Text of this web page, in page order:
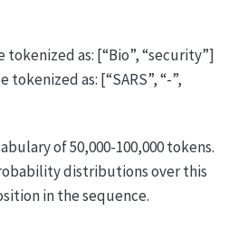
as: [“Bio”, “security”]
tokenized as: [“SARS”, “-”,
of 50,000-100,000 tokens.
distributions over this
in the sequence.